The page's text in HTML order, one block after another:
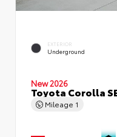
EXTERIOR
Underground
New 2026
Toyota Corolla
Mileage 1